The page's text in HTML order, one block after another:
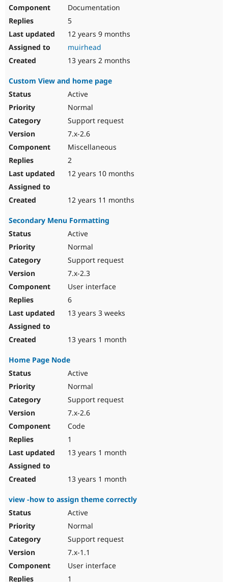
Documentation
5
12 years 9 months
muirhead
13 years 2 months
Custom View and home page
Active
Normal
Support request
7.x-2.6
Miscellaneous
2
12 years 10 months
12 years 11 months
Secondary Menu Formatting
Active
Normal
Support request
7.x-2.3
User interface
6
13 years 3 weeks
13 years 1 month
Home Page Node
Active
Normal
Support request
7.x-2.6
Code
1
13 years 1 month
13 years 1 month
view -how to assign theme correctly
Active
Normal
Support request
7.x-1.1
User interface
1